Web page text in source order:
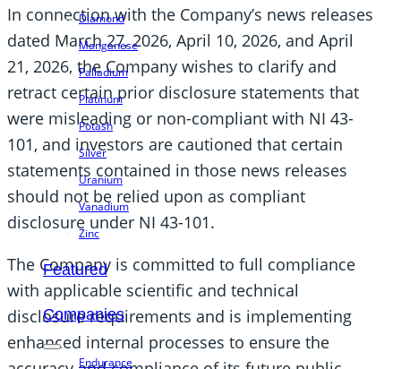
Diamond
Manganese
Palladium
Platinum
Potash
Silver
Uranium
Vanadium
Zinc
Featured
Companies
Endurance
In connection with the Company’s news releases
dated March 27, 2026, April 10, 2026, and April
21, 2026, the Company wishes to clarify and
retract certain prior disclosure statements that
were misleading or non-compliant with NI 43-
101, and investors are cautioned that certain
statements contained in those news releases
should not be relied upon as compliant
disclosure under NI 43-101.
The Company is committed to full compliance
with applicable scientific and technical
disclosure requirements and is implementing
enhanced internal processes to ensure the